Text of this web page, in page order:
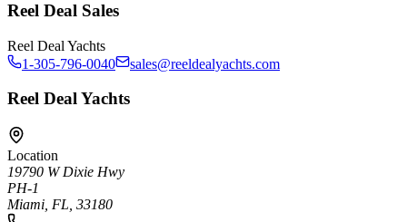
Reel Deal Sales
Reel Deal Yachts
1-305-796-0040
sales@reeldealyachts.com
Reel Deal Yachts
Location
19790 W Dixie Hwy
PH-1
Miami, FL, 33180